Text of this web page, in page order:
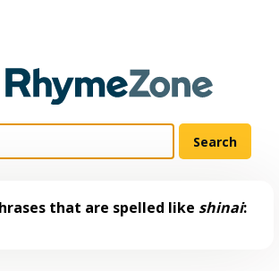
that are spelled like shinai: